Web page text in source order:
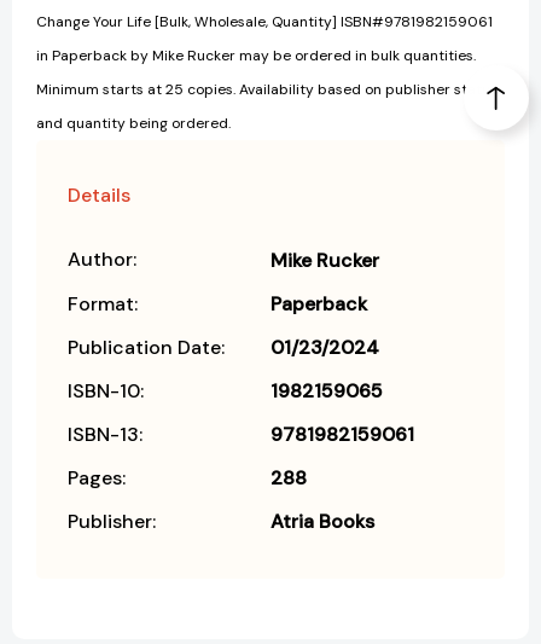
Change Your Life [Bulk, Wholesale, Quantity] ISBN#9781982159061
in Paperback by Mike Rucker may be ordered in bulk quantities.
Minimum starts at 25 copies. Availability based on publisher status
and quantity being ordered.
Details
Author:
Mike Rucker
Format:
Paperback
Publication Date:
01/23/2024
ISBN-10:
1982159065
ISBN-13:
9781982159061
Pages:
288
Publisher:
Atria Books